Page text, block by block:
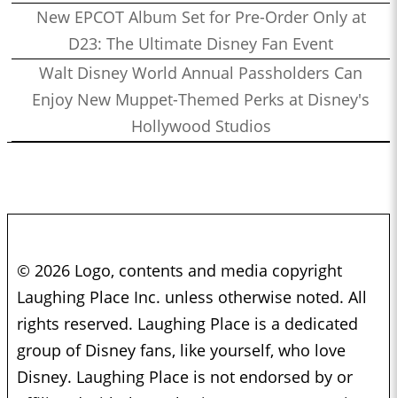
New EPCOT Album Set for Pre-Order Only at
D23: The Ultimate Disney Fan Event
Walt Disney World Annual Passholders Can
Enjoy New Muppet-Themed Perks at Disney's
Hollywood Studios
© 2026 Logo, contents and media copyright
Laughing Place Inc. unless otherwise noted. All
rights reserved. Laughing Place is a dedicated
group of Disney fans, like yourself, who love
Disney. Laughing Place is not endorsed by or